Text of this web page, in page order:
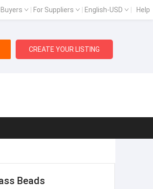
Buyers For Suppliers English-USD Help
CREATE YOUR LISTING
Beads